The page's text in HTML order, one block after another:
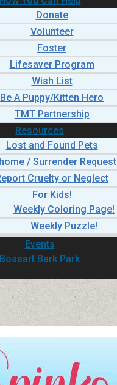
Donate
Volunteer
Foster
Lifesaver Program
Wish List
Be A Puppy/Kitten Hero
TMT Partnership
Resources
Lost and Found Pets
/ Surrender Request
Cruelty or Neglect
For Kids!
Weekly Coloring Page!
Weekly Puzzle!
Events
Bossart Bark Park